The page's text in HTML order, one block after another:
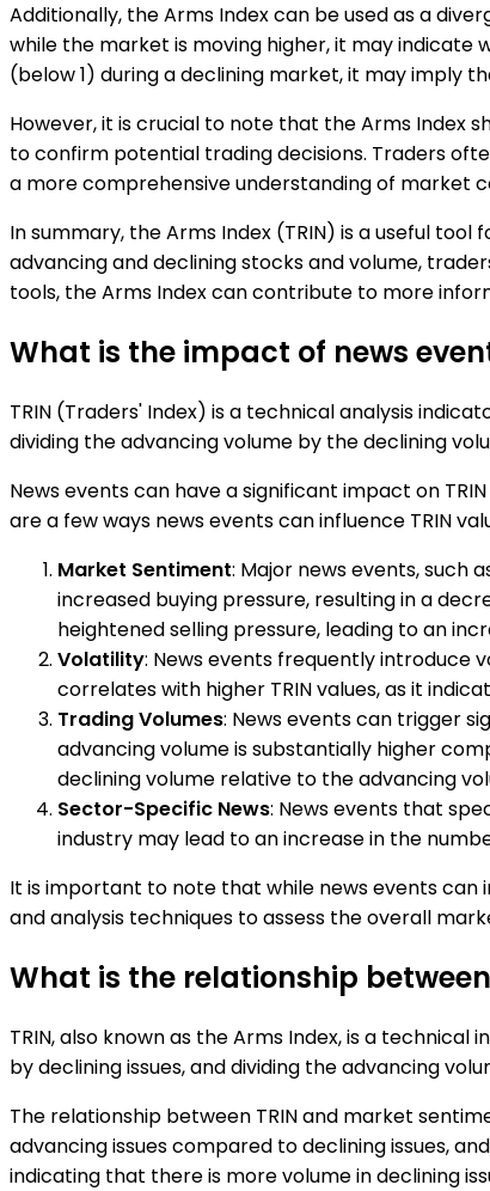
Additionally, the Arms Index can be used as a
while the market is moving higher, it may indicate
(below 1) during a declining market, it may imply
However, it is crucial to note that the Arms Index
to confirm potential trading decisions. Traders
a more comprehensive understanding of market
In summary, the Arms Index (TRIN) is a useful
advancing and declining stocks and volume,
tools, the Arms Index can contribute to more
What is the impact of news
TRIN (Traders' Index) is a technical analysis
dividing the advancing volume by the declining
News events can have a significant impact on
are a few ways news events can influence TRIN
Market Sentiment: Major news events, such
increased buying pressure, resulting in a
heightened selling pressure, leading to an
Volatility: News events frequently introduce
correlates with higher TRIN values, as it
Trading Volumes: News events can trigger
advancing volume is substantially higher
declining volume relative to the advancing
Sector-Specific News: News events that
industry may lead to an increase in the
It is important to note that while news events can
and analysis techniques to assess the overall
What is the relationship
TRIN, also known as the Arms Index, is a
by declining issues, and dividing the advancing
The relationship between TRIN and market
advancing issues compared to declining issues,
indicating that there is more volume in declining